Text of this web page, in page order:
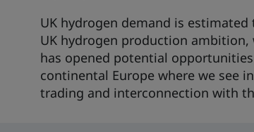
UK hydrogen demand is
UK hydrogen production
has opened potential
continental Europe where we see
trading and interconnection with